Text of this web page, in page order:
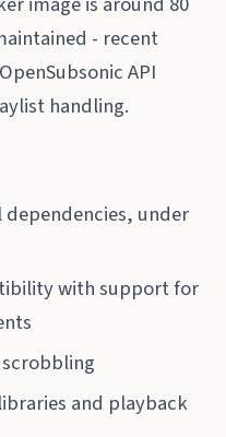
- recent
API
handling.
under
with support for
and playback